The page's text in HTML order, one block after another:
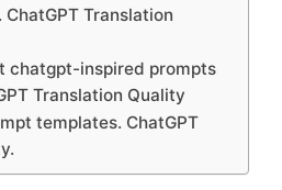
Translation
chatgpt-inspired prompts
Translation Quality
templates. ChatGPT